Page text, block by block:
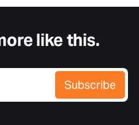
like this.
Subscribe